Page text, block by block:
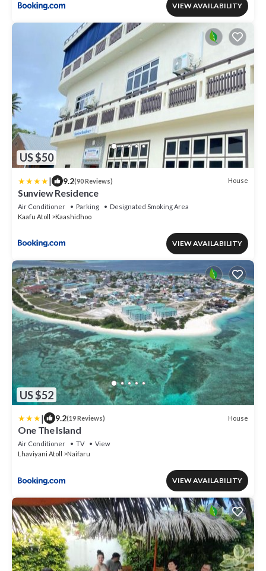
VIEW AVAILABILITY
US $50
| 9.2(90 Reviews) House
Sunview Residence
Air Conditioner Parking
Designated Smoking Area
Kaafu Atoll
Kaashidhoo
VIEW AVAILABILITY
US $52
| 9.2(19 Reviews) House
One The Island
Air Conditioner TV
View
Lhaviyani Atoll
Naifaru
VIEW AVAILABILITY